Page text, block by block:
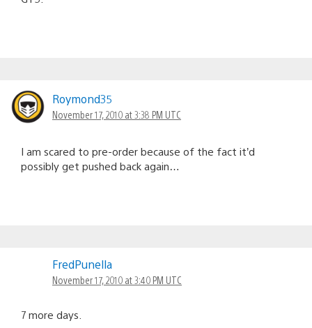
Roymond35
November 17, 2010 at 3:38 PM UTC
I am scared to pre-order because of the fact it’d
possibly get pushed back again…
FredPunella
November 17, 2010 at 3:40 PM UTC
7 more days.